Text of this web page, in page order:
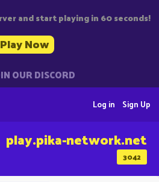
and start playing in 60 seconds!
Play Now
OUR DISCORD
Sign Up
Log in
3042
play.pika-network.net